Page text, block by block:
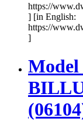
https://
] [in English:
https://
]